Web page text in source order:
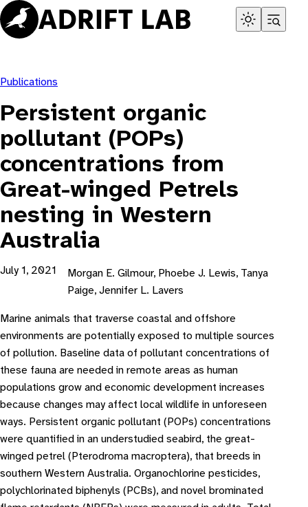
Skip
to
content
Publications
Persistent organic
pollutant (POPs)
concentrations from
Great-winged Petrels
nesting in Western
Australia
July 1, 2021
Morgan E. Gilmour, Phoebe J. Lewis, Tanya
Paige, Jennifer L. Lavers
Marine animals that traverse coastal and offshore
environments are potentially exposed to multiple sources
of pollution. Baseline data of pollutant concentrations of
these fauna are needed in remote areas as human
populations grow and economic development increases
because changes may affect local wildlife in unforeseen
ways. Persistent organic pollutant (POPs) concentrations
were quantified in an understudied seabird, the great-
winged petrel (Pterodroma macroptera), that breeds in
southern Western Australia. Organochlorine pesticides,
polychlorinated biphenyls (PCBs), and novel brominated